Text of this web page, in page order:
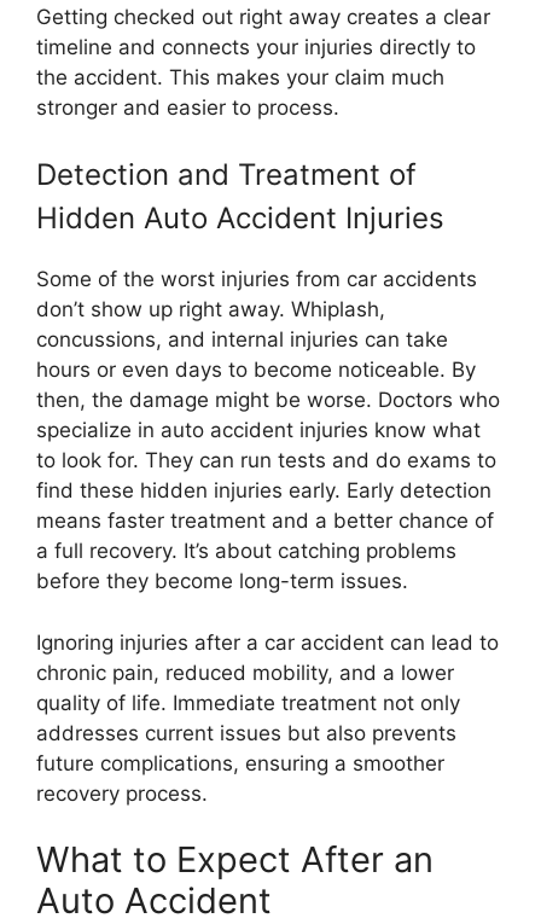
Getting checked out right away creates a clear
timeline and connects your injuries directly to
the accident. This makes your claim much
stronger and easier to process.
Detection and Treatment of
Hidden Auto Accident Injuries
Some of the worst injuries from car accidents
don’t show up right away. Whiplash,
concussions, and internal injuries can take
hours or even days to become noticeable. By
then, the damage might be worse. Doctors who
specialize in auto accident injuries know what
to look for. They can run tests and do exams to
find these hidden injuries early. Early detection
means faster treatment and a better chance of
a full recovery. It’s about catching problems
before they become long-term issues.
Ignoring injuries after a car accident can lead to
chronic pain, reduced mobility, and a lower
quality of life. Immediate treatment not only
addresses current issues but also prevents
future complications, ensuring a smoother
recovery process.
What to Expect After an
Auto Accident